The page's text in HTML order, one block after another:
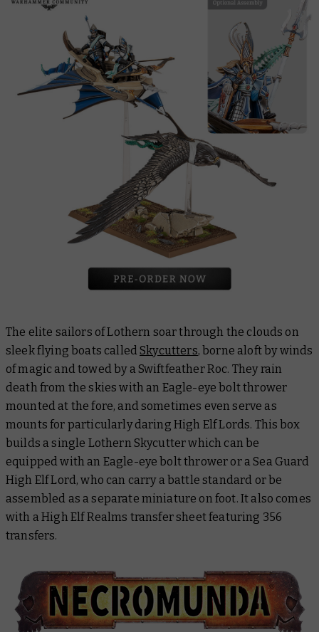
The elite sailors of Lothern soar through the clouds on
sleek flying boats calledSkycutters, borne aloft by winds
of magic and towed by a Swiftfeather Roc. They rain
death from the skies with an Eagle-eye bolt thrower
mounted at the fore, and sometimes even serve as
mounts for particularly daring High Elf Lords. This box
builds a single Lothern Skycutter which can be
equipped with an Eagle-eye bolt thrower or a Sea Guard
High Elf Lord, who can carry a battle standard or be
assembled as a separate miniature on foot. It also comes
with a High Elf Realms transfer sheet featuring 356
transfers.